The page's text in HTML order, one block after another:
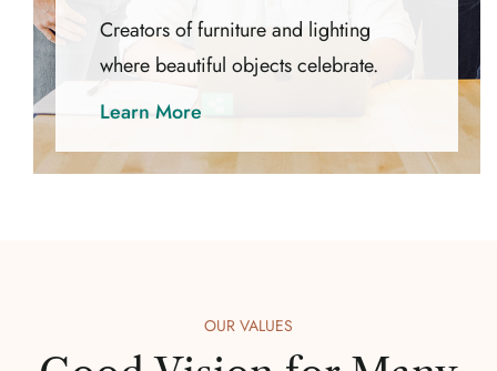
Creators of furniture and lighting
where beautiful objects celebrate.
Learn More
OUR VALUES